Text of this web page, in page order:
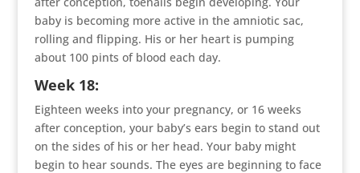
baby is becoming more active in the amniotic sac,
rolling and flipping. His or her heart is pumping
about 100 pints of blood each day.
Week 18:
Eighteen weeks into your pregnancy, or 16 weeks
after conception, your baby’s ears begin to stand out
on the sides of his or her head. Your baby might
begin to hear sounds. The eyes are beginning to face